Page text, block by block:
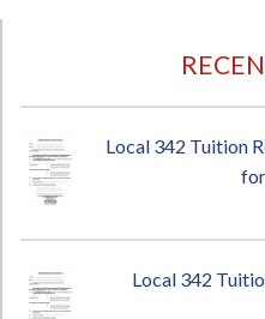
Local 342 Tuition
Local 342